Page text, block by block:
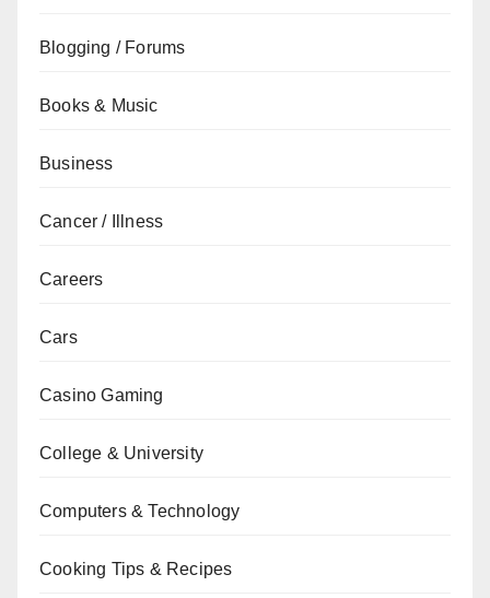
Blogging / Forums
Books & Music
Business
Cancer / Illness
Careers
Cars
Casino Gaming
College & University
Computers & Technology
Cooking Tips & Recipes